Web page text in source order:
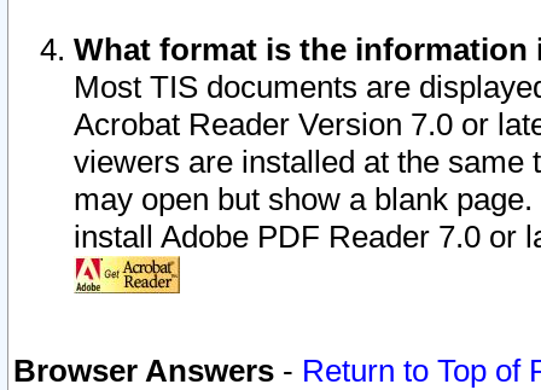
What format is the information
Most TIS documents are
Acrobat Reader Version 7.0 or
viewers are installed at the
may open but show a blank
install Adobe PDF Reader 7.0 or
Browser Answers - Return to Top of